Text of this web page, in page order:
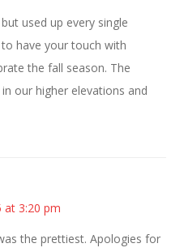
used up every single
have your touch with
the fall season. The
our higher elevations and
at 3:20 pm
the prettiest. Apologies for